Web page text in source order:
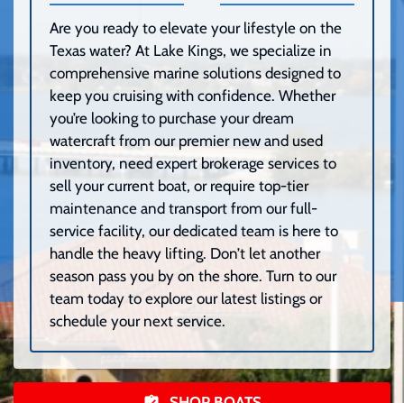
Are you ready to elevate your lifestyle on the
Texas water? At Lake Kings, we specialize in
comprehensive marine solutions designed to
keep you cruising with confidence. Whether
you’re looking to purchase your dream
watercraft from our premier new and used
inventory, need expert brokerage services to
sell your current boat, or require top-tier
maintenance and transport from our full-
service facility, our dedicated team is here to
handle the heavy lifting. Don’t let another
season pass you by on the shore. Turn to our
team today to explore our latest listings or
schedule your next service.